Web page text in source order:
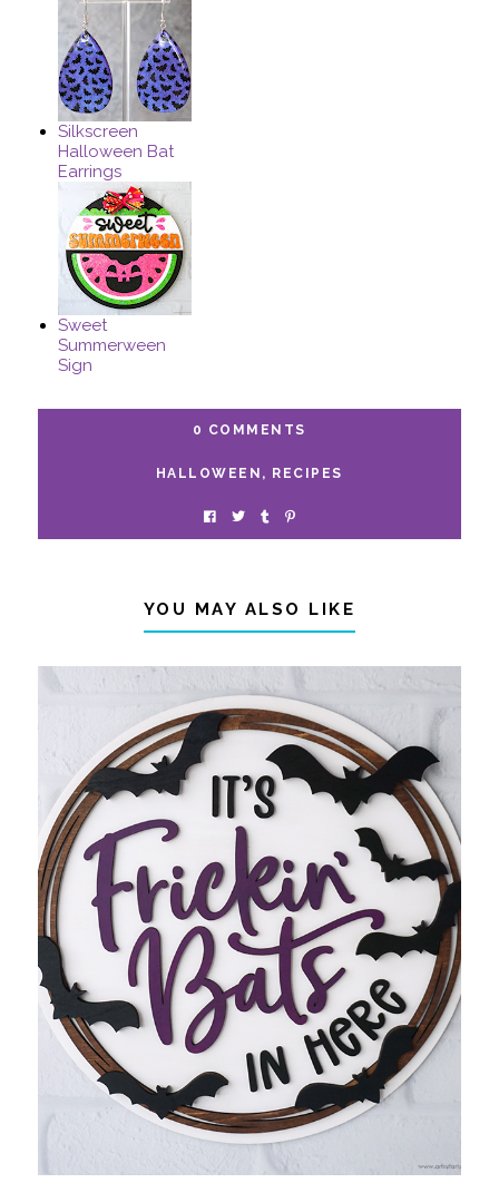
Silkscreen
Halloween Bat
Earrings
Sweet
Summerween
Sign
0 COMMENTS
HALLOWEEN , RECIPES
YOU MAY ALSO LIKE